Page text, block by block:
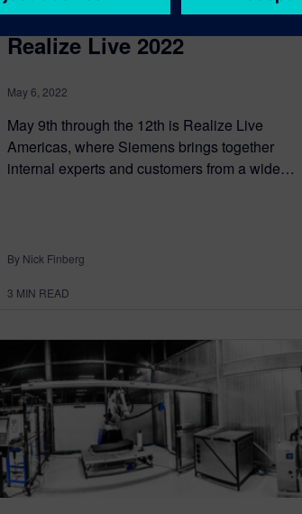
Additive Manufacturing at
Realize Live 2022
May 6, 2022
May 9th through the 12th is Realize Live
Americas, where Siemens brings together
internal experts and customers from a wide…
By Nick Finberg
3 MIN READ